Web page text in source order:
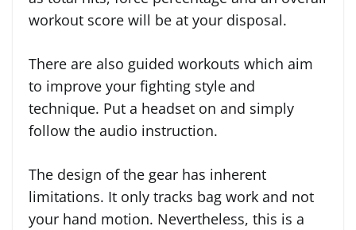
workout score will be at your disposal.
There are also guided workouts which aim
to improve your fighting style and
technique. Put a headset on and simply
follow the audio instruction.
The design of the gear has inherent
limitations. It only tracks bag work and not
your hand motion. Nevertheless, this is a